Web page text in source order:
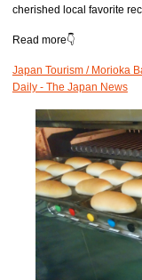
cherished local favorite
Read more👇
Japan Tourism / Morioka
Daily - The Japan News